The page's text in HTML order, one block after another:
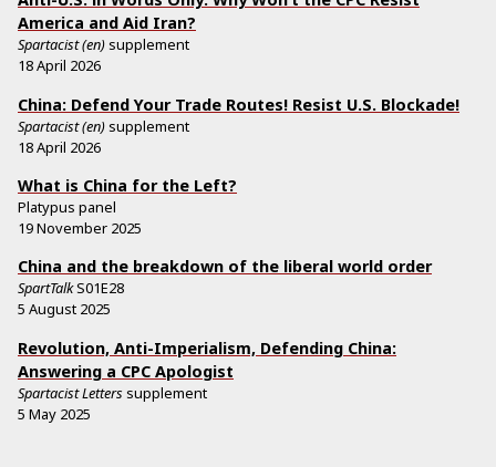
America and Aid Iran?
Spartacist (en) supplement
18 April 2026
China: Defend Your Trade Routes! Resist U.S. Blockade!
Spartacist (en) supplement
18 April 2026
What is China for the Left?
Platypus panel
19 November 2025
China and the breakdown of the liberal world order
SpartTalkS01E28
5 August 2025
Revolution, Anti-Imperialism, Defending China:
Answering a CPC Apologist
Spartacist Letters supplement
5 May 2025